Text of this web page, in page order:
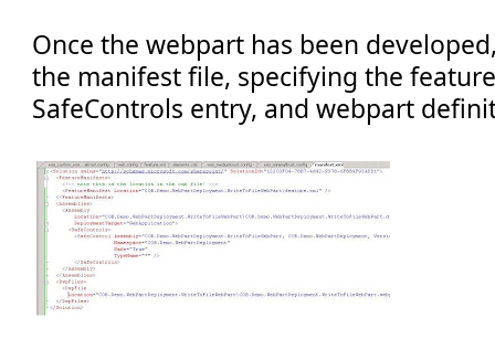
Once the webpart has been
the manifest file, specifying the
SafeControls entry, and webpart